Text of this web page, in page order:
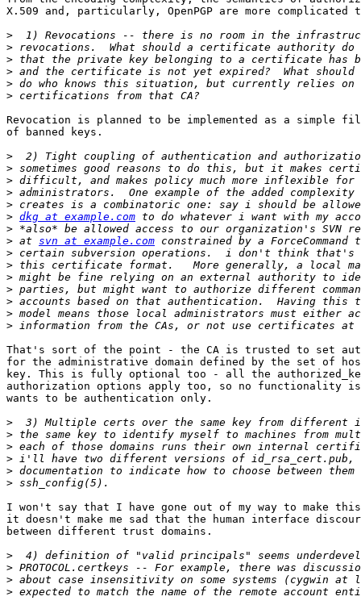
X.509 and, particularly, OpenPGP are more complicated
>
>
>
>
>
>
Revocation is planned to be implemented as a simple
of banned keys.
>
>
>
>
>
> dkg at example.com
>
> at svn at example.com
>
>
>
>
>
>
>
That's sort of the point - the CA is trusted to set
for the administrative domain defined by the set of
key. This is fully optional too - all the
authorization options apply too, so no functionality
wants to be authentication only.
>
>
>
>
>
>
I won't say that I have gone out of my way to make
it doesn't make me sad that the human interface
between different trust domains.
>
>
>
>